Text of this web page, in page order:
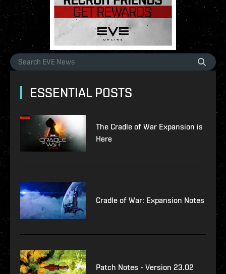
ESSENTIAL POSTS
The Cradle of War Expansion is
Here
Cradle of War: Expansion Notes
Patch Notes - Version 23.02